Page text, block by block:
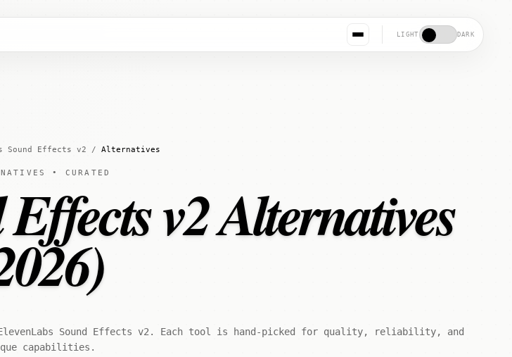
LIGHT DARK
Sound Effects v2 / Alternatives
• CURATED
v2 Alternatives
Sound Effects v2. Each tool is hand-picked for quality, reliability, and
capabilities.